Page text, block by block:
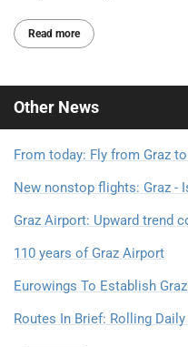
Read more
Other News
From today: Fly from Graz
New nonstop flights: Graz -
Graz Airport: Upward trend
110 years of Graz Airport
Eurowings To Establish
Routes In Brief: Rolling